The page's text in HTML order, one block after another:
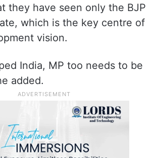
like an adventure tourism
the poor person’s agri field is
shooting and photo
time voters in MP are
they have seen only the BJP
which is the key centre of
vision.
India, MP too needs to be